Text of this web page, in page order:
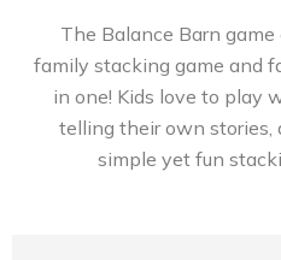
The Balance Barn
family stacking game and
in one! Kids love to play
telling their own stories,
simple yet fun